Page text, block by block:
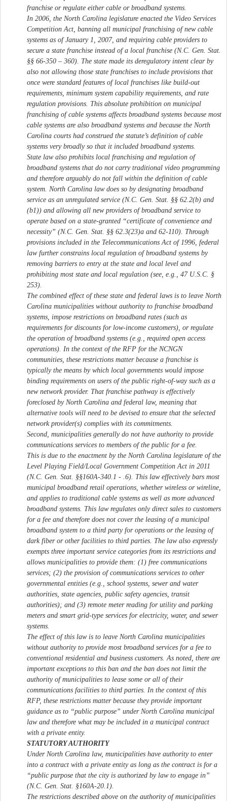
franchise or regulate either cable or broadband systems.
In 2006, the North Carolina legislature enacted the Video Services
Competition Act, banning all municipal franchising of new cable
systems as of January 1, 2007, and requiring cable providers to
secure a state franchise instead of a local franchise (N.C. Gen. Stat.
§§ 66-350 – 360). The state made its deregulatory intent clear by
also not allowing those state franchises to include provisions that
once were standard features of local franchises like build-out
requirements, minimum system capability requirements, and rate
regulation provisions. This absolute prohibition on municipal
franchising of cable systems affects broadband systems because most
cable systems are also broadband systems and because the North
Carolina courts had construed the statute’s definition of cable
systems very broadly so that it included broadband systems.
State law also prohibits local franchising and regulation of
broadband systems that do not carry traditional video programming
and therefore arguably do not fall within the definition of cable
system. North Carolina law does so by designating broadband
service as an unregulated service (N.C. Gen. Stat. §§ 62.2(b) and
(b1)) and allowing all new providers of broadband service to
operate based on a state-granted “certificate of convenience and
necessity” (N.C. Gen. Stat. §§ 62.3(23)a and 62-110). Through
provisions included in the Telecommunications Act of 1996, federal
law further constrains local regulation of broadband systems by
removing barriers to entry at the state and local level and
prohibiting most state and local regulation (see, e.g., 47 U.S.C. §
253).
The combined effect of these state and federal laws is to leave North
Carolina municipalities without authority to franchise broadband
systems, impose restrictions on broadband rates (such as
requirements for discounts for low-income customers), or regulate
the operation of broadband systems (e.g., required open access
operations). In the context of the RFP for the NCNGN
communities, these restrictions matter because a franchise is
typically the means by which local governments would impose
binding requirements on users of the public right-of-way such as a
new network provider. That franchise pathway is effectively
foreclosed by North Carolina and federal law, meaning that
alternative tools will need to be devised to ensure that the selected
network provider(s) complies with its commitments.
Second, municipalities generally do not have authority to provide
communications services to members of the public for a fee.
This is due to the enactment by the North Carolina legislature of the
Level Playing Field/Local Government Competition Act in 2011
(N.C. Gen. Stat. §§160A-340.1 - .6). This law effectively bars most
municipal broadband retail operations, whether wireless or wireline,
and applies to traditional cable systems as well as more advanced
broadband systems. This law regulates only direct sales to customers
for a fee and therefore does not cover the leasing of a municipal
broadband system to a third party for operations or the leasing of
dark fiber or other facilities to third parties. The law also expressly
exempts three important service categories from its restrictions and
allows municipalities to provide them: (1) free communications
services; (2) the provision of communications services to other
governmental entities (e.g., school systems, sewer and water
authorities, state agencies, public safety agencies, transit
authorities); and (3) remote meter reading for utility and parking
meters and smart grid-type services for electricity, water, and sewer
systems.
The effect of this law is to leave North Carolina municipalities
without authority to provide most broadband services for a fee to
conventional residential and business customers. As noted, there are
important exceptions to this ban and the ban does not limit the
authority of municipalities to lease some or all of their
communications facilities to third parties. In the context of this
RFP, these restrictions matter because they provide important
guidance as to “public purpose” under North Carolina municipal
law and therefore what may be included in a municipal contract
with a private entity.
STATUTORY AUTHORITY
Under North Carolina law, municipalities have authority to enter
into a contract with a private entity as long as the contract is for a
“public purpose that the city is authorized by law to engage in”
(N.C. Gen. Stat. §160A-20.1).
The restrictions described above on the authority of municipalities